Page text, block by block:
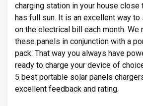
charging station in your house close
has full sun. It is an excellent way
on the electrical bill each month. We
these panels in conjunction with a
pack. That way you always have
ready to charge your device of
5 best portable solar panels
excellent feedback and rating.